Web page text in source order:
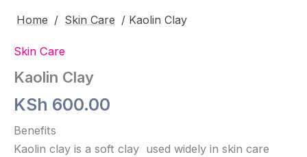
Home / Skin Care / Kaolin Clay
Skin Care
Kaolin Clay
KSh 600.00
Benefits
Kaolin clay is a soft clay used widely in skin care